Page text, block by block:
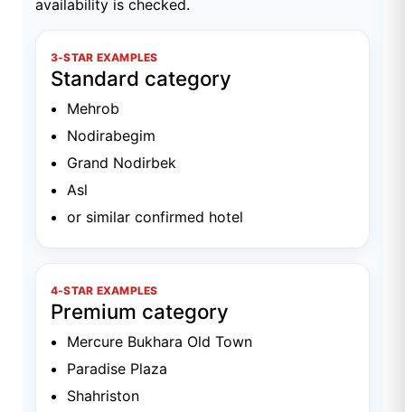
availability is checked.
3-STAR EXAMPLES
Standard category
Mehrob
Nodirabegim
Grand Nodirbek
Asl
or similar confirmed hotel
4-STAR EXAMPLES
Premium category
Mercure Bukhara Old Town
Paradise Plaza
Shahriston